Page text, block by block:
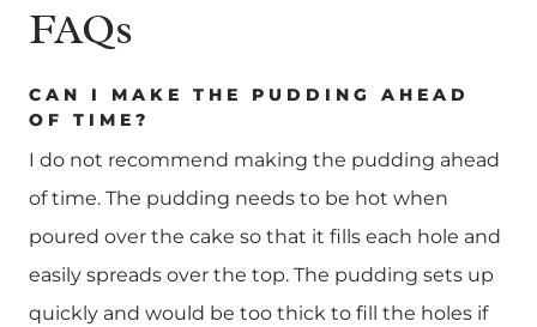
FAQs
CAN I MAKE THE PUDDING AHEAD
OF TIME?
I do not recommend making the pudding ahead
of time. The pudding needs to be hot when
poured over the cake so that it fills each hole and
easily spreads over the top. The pudding sets up
quickly and would be too thick to fill the holes if